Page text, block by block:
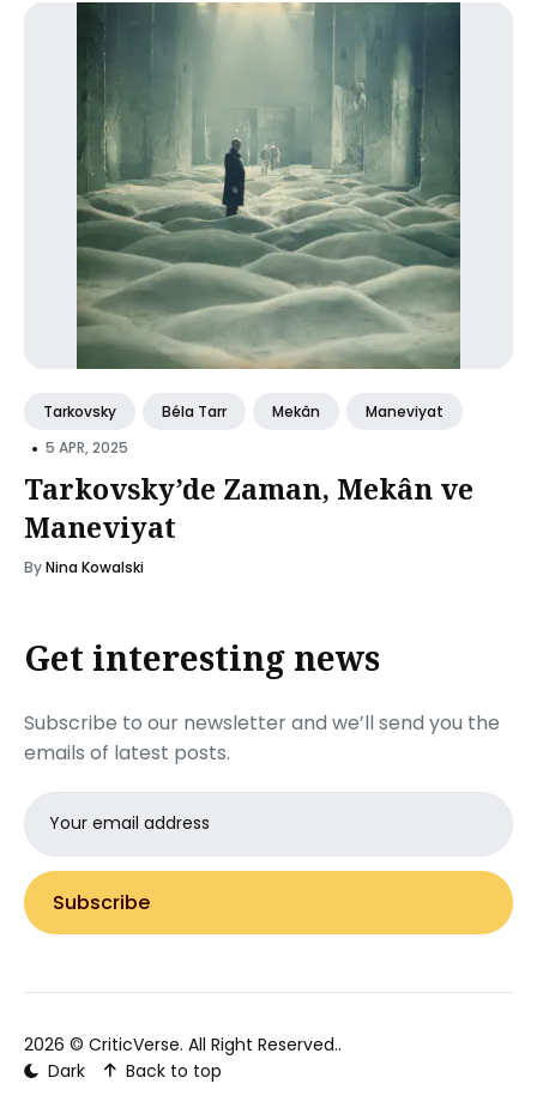
Tarkovsky Béla Tarr Mekân Maneviyat
• 5 APR, 2025
Tarkovsky’de Zaman, Mekân ve
Maneviyat
ByNina Kowalski
Get interesting news
Subscribe to our newsletter and we’ll send you the
emails of latest posts.
Email
address
Subscribe
2026 © CriticVerse. All Right Reserved..
Dark
Back to top